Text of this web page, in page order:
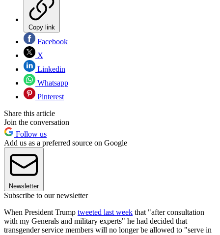
Copy link
Facebook
X
Linkedin
Whatsapp
Pinterest
Share this article
Join the conversation
Follow us
Add us as a preferred source on Google
Newsletter
Subscribe to our newsletter
When President Trump tweeted last week that "after consultation
with my Generals and military experts" he had decided that
transgender service members will no longer be allowed to "serve in